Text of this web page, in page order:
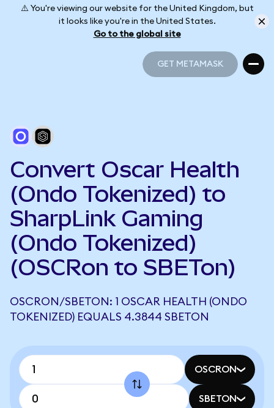
⚠️ You're viewing our website for the United Kingdom, but
it looks like you're in the United States.
Go to the global site
GET METAMASK
Convert Oscar Health
(Ondo Tokenized) to
SharpLink Gaming
(Ondo Tokenized)
(OSCRon to SBETon)
OSCRON/SBETON: 1 OSCAR HEALTH (ONDO
TOKENIZED) EQUALS 4.3844 SBETON
OSCRON
SBETON